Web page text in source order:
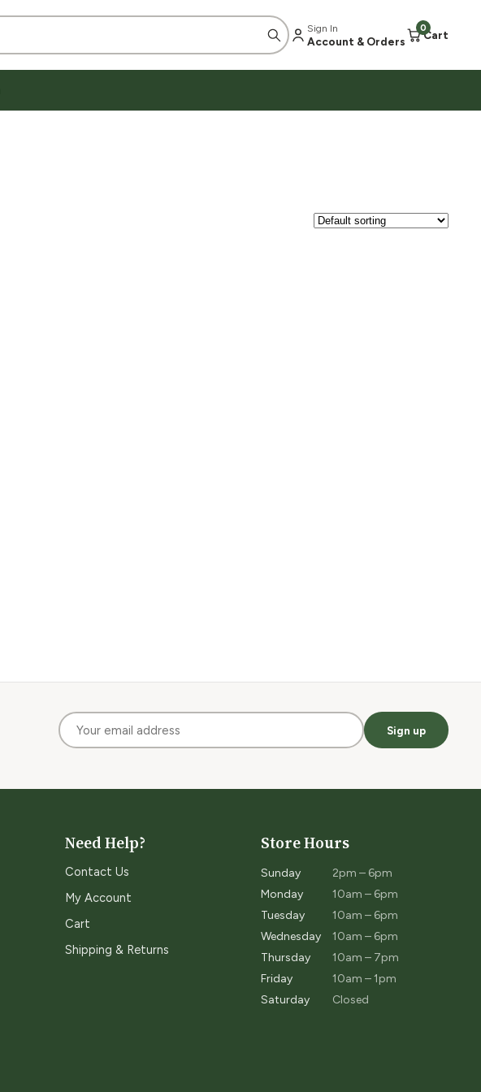
Sign In
Account & Orders
0
Cart
Sign up
Need Help?
Contact Us
My Account
Cart
Shipping & Returns
Store Hours
Sunday
2pm – 6pm
Monday
10am – 6pm
Tuesday
10am – 6pm
Wednesday
10am – 6pm
Thursday
10am – 7pm
Friday
10am – 1pm
Saturday
Closed